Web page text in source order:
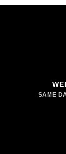
SAME